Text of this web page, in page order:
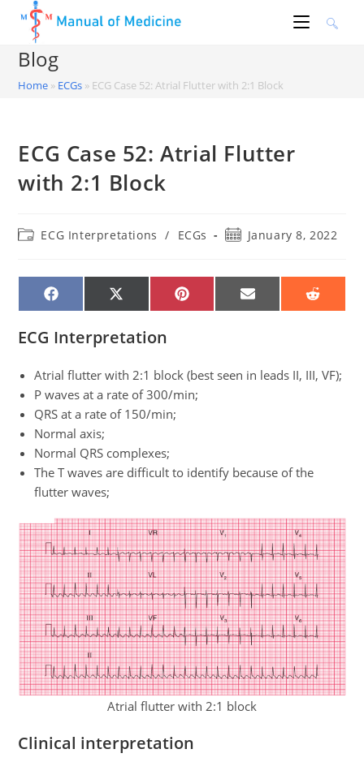
content
Blog
Home » ECGs » ECG Case 52: Atrial Flutter with 2:1 Block
ECG Case 52: Atrial Flutter
with 2:1 Block
PostECG Interpretations / ECGs
PostJanuary 8, 2022
SHARE
ON
SHARE
ON
(TWITTER)
SHARE
ON
SHARE
ON
SHARE
ON
ECG Interpretation
Atrial flutter with 2:1 block (best seen in leads II, III, VF);
P waves at a rate of 300/min;
QRS at a rate of 150/min;
Normal axis;
Normal QRS complexes;
The T waves are difficult to identify because of the
flutter waves;
Atrial flutter with 2:1 block
Clinical interpretation